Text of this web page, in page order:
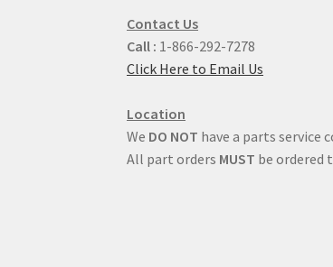
Contact Us
Call : 1-866-292-7278
Click Here to Email Us
Location
We DO NOT have a parts service
All part orders MUST be ordered